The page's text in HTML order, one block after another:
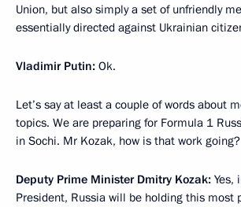
Union, but also simply a set of unfriendly
essentially directed against Ukrainian
Vladimir Putin: Ok.
Let’s say at least a couple of words about
topics. We are preparing for Formula 1
in Sochi. Mr Kozak, how is that work going?
Deputy Prime Minister Dmitry Kozak: Yes,
President, Russia will be holding this most